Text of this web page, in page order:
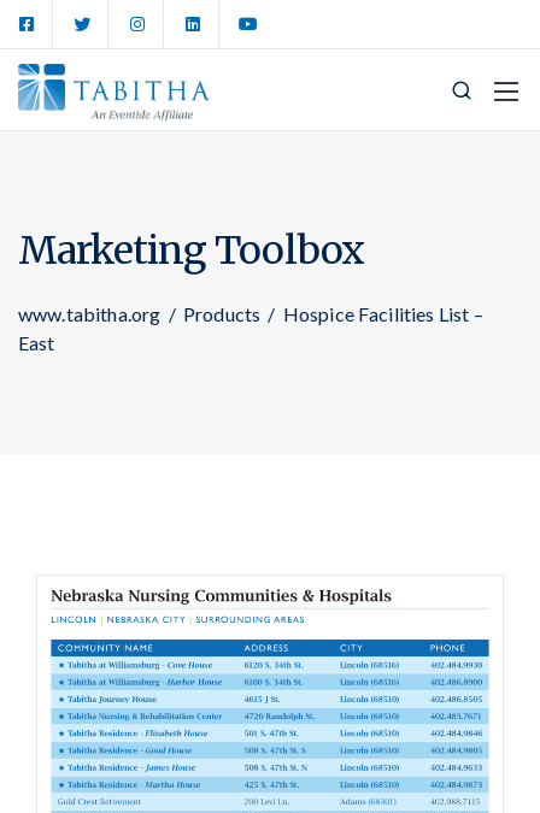
Marketing Toolbox
www.tabitha.org / Products / Hospice Facilities List –
East